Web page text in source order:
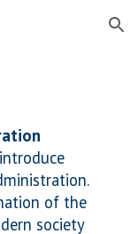
Skip to navigation
of the
society